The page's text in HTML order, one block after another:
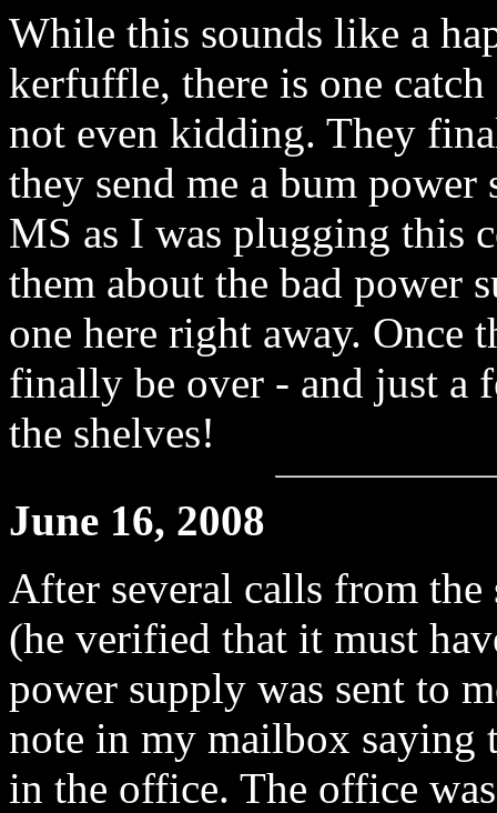
While this sounds like a
kerfuffle, there is one
not even kidding. They
they send me a bum
MS as I was plugging this
them about the bad power
one here right away. Once
finally be over - and just a
the shelves!
June 16, 2008
After several calls from
(he verified that it must
power supply was sent to
note in my mailbox saying
in the office. The office